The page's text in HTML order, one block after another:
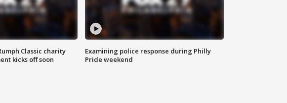
Classic charity
kicks off soon
Examining police response during Philly
Pride weekend